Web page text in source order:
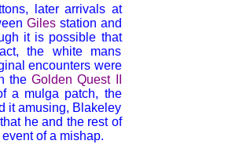
later arrivals at
Gilesstation and
it is possible that
the white mans
encounters were
theGolden Quest II
a mulga patch, the
it amusing, Blakeley
he and the rest of
of a mishap.